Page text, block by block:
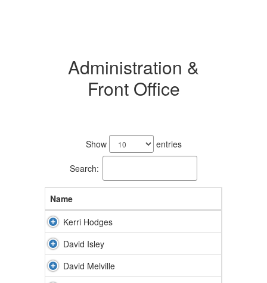
Administration &
Front Office
Show entries
Search:
Name
Kerri Hodges
David Isley
David Melville